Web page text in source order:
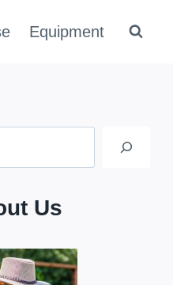
Equipment
Us